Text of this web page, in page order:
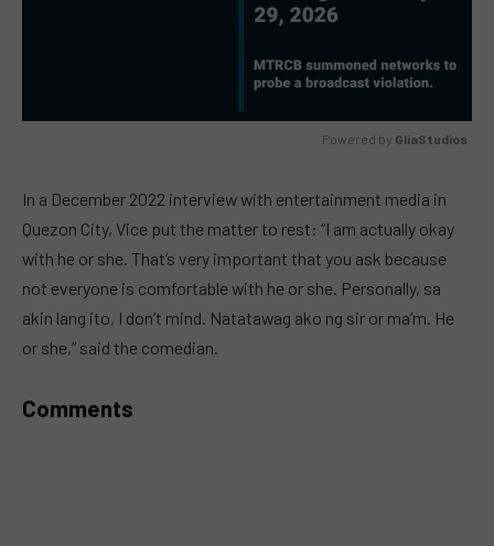
Powered by GliaStudios
In a December 2022 interview with entertainment media in
Quezon City, Vice put the matter to rest: “I am actually okay
with he or she. That’s very important that you ask because
not everyone is comfortable with he or she. Personally, sa
akin lang ito, I don’t mind. Natatawag ako ng sir or ma’m. He
or she,” said the comedian.
Comments